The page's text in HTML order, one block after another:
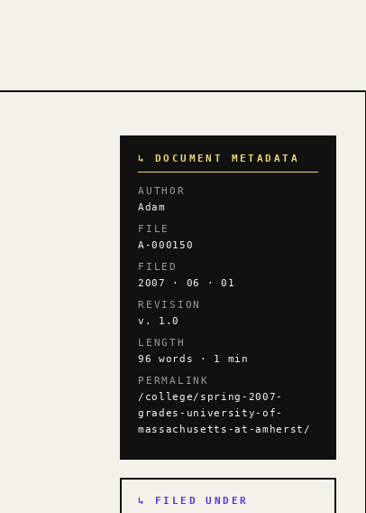
↳ DOCUMENT METADATA
AUTHOR
Adam
FILE
A-000150
FILED
2007 · 06 · 01
REVISION
v. 1.0
LENGTH
96 words · 1 min
PERMALINK
/college/spring-2007-
grades-university-of-
massachusetts-at-amherst/
↳ FILED UNDER